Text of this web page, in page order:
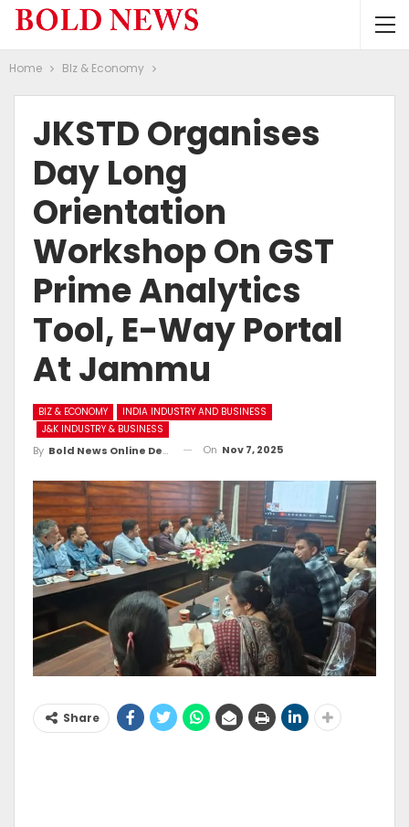
Home BIz & Economy
JKSTD Organises
Day Long
Orientation
Workshop On GST
Prime Analytics
Tool, E-Way Portal
At Jammu
BIZ & ECONOMY
INDIA INDUSTRY AND BUSINESS
J&K INDUSTRY & BUSINESS
By Bold News Online Desk On Nov 7, 2025
Share